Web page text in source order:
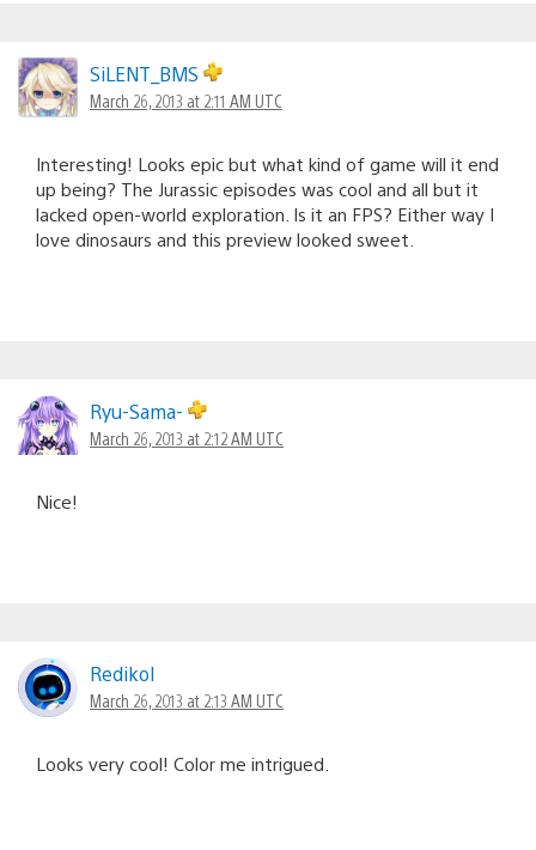
SiLENT_BMS
March 26, 2013 at 2:11 AM UTC
Interesting! Looks epic but what kind of game will it end
up being? The Jurassic episodes was cool and all but it
lacked open-world exploration. Is it an FPS? Either way I
love dinosaurs and this preview looked sweet.
Ryu-Sama-
March 26, 2013 at 2:12 AM UTC
Nice!
Redikol
March 26, 2013 at 2:13 AM UTC
Looks very cool! Color me intrigued.